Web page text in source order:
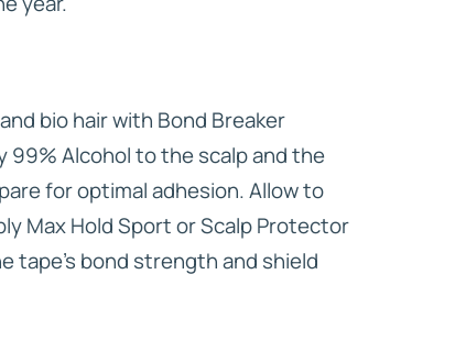
bio hair with Bond Breaker
99% Alcohol to the scalp and the
for optimal adhesion. Allow to
Max Hold Sport or Scalp Protector
tape’s bond strength and shield